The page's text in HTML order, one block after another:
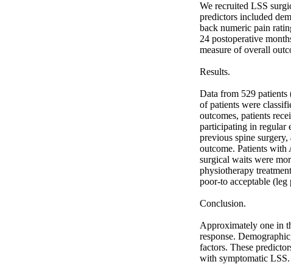
We recruited LSS
predictors included
back numeric pain
24 postoperative
measure of overall
Results.
Data from 529
of patients were
outcomes, patients
participating in regular
previous spine
outcome. Patients with
surgical waits were
physiotherapy
poor-to acceptable
Conclusion.
Approximately one in
response.
factors. These
with symptomatic LSS.